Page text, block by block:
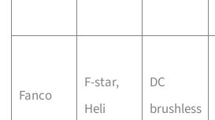
Fanco
F-star,
Heli
DC
brushless